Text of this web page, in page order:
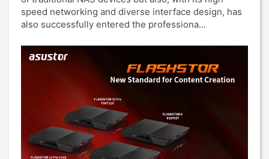
speed networking and diverse interface design, has
also successfully entered the professiona...